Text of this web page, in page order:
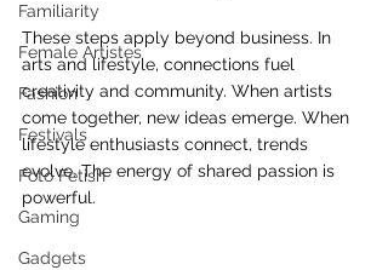
Familiarity
Female Artistes
Fashion
Festivals
Foto Fetish
Gaming
Gadgets
These steps apply beyond business. In
arts and lifestyle, connections fuel
creativity and community. When artists
come together, new ideas emerge. When
lifestyle enthusiasts connect, trends
evolve. The energy of shared passion is
powerful.